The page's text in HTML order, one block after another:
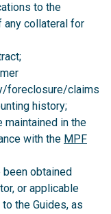
to the
any collateral for
foreclosure/claims
history;
maintained in the
with the MPF
been obtained
or applicable
the Guides, as